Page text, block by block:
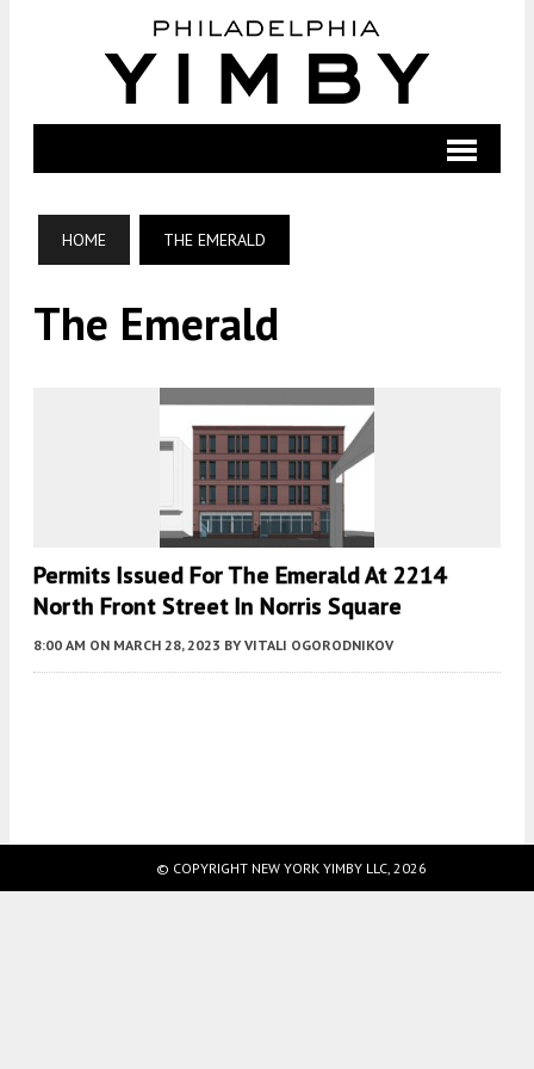
HOME THE EMERALD
The Emerald
Permits Issued For The Emerald At 2214
North Front Street In Norris Square
8:00 AM ON MARCH 28, 2023 BY VITALI OGORODNIKOV
© COPYRIGHT NEW YORK YIMBY LLC, 2026